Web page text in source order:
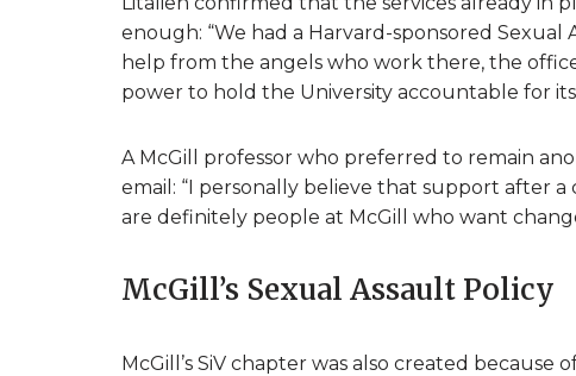
enough: “We had a Harvard-sponsored
help from the angels who work there, the
power to hold the University accountable for its
A McGill professor who preferred to remain
email: “I personally believe that support after a
are definitely people at McGill who want
McGill’s Sexual Assault Policy
McGill’s SiV chapter was also created